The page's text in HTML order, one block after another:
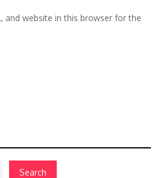
and website in this browser for the
Search